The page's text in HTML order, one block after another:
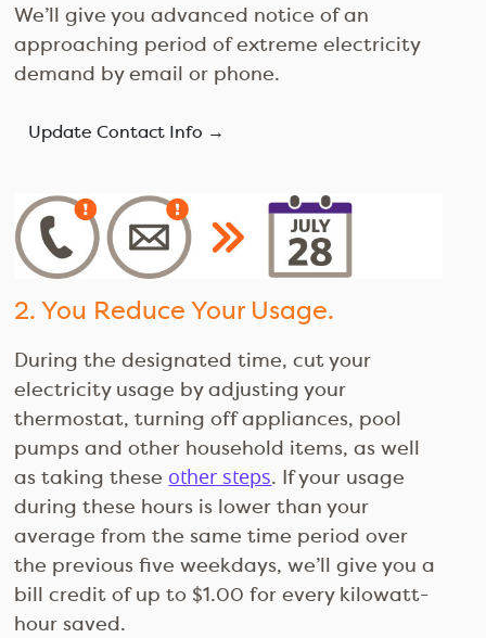
We’ll give you advanced notice of an
approaching period of extreme electricity
demand by email or phone.
Update Contact Info →
2. You Reduce Your Usage.
During the designated time, cut your
electricity usage by adjusting your
thermostat, turning off appliances, pool
pumps and other household items, as well
as taking these other steps. If your usage
during these hours is lower than your
average from the same time period over
the previous five weekdays, we’ll give you a
bill credit of up to $1.00 for every kilowatt-
hour saved.